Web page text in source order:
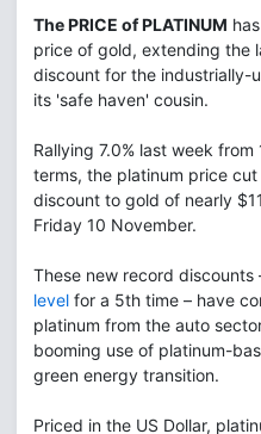
The PRICE of PLATINUM
price of gold, extending the
discount for the industrially-
its 'safe haven' cousin.
Rallying 7.0% last week
terms, the platinum price
discount to gold of nearly
Friday 10 November.
These new record discounts
level for a 5th time – have
platinum from the auto
booming use of platinum-
green energy transition.
Priced in the US Dollar,